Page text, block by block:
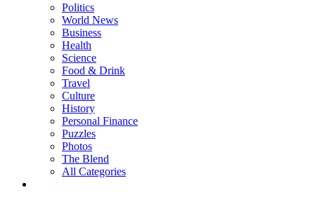
Politics
World News
Business
Health
Science
Food & Drink
Travel
Culture
History
Personal Finance
Puzzles
Photos
The Blend
All Categories